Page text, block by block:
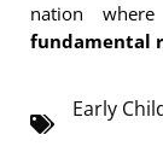
nation where
fundamental
Early